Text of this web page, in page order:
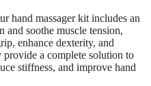
hand massager kit includes an
and soothe muscle tension,
enhance dexterity, and
provide a complete solution to
stiffness, and improve hand